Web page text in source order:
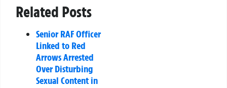
Related Posts
Senior RAF Officer
Linked to Red
Arrows Arrested
Over Disturbing
Sexual Content in